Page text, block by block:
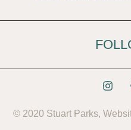
© 2020 Stuart Parks,